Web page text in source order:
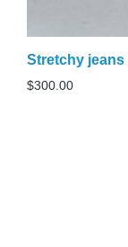
Stretchy jeans
$300.00